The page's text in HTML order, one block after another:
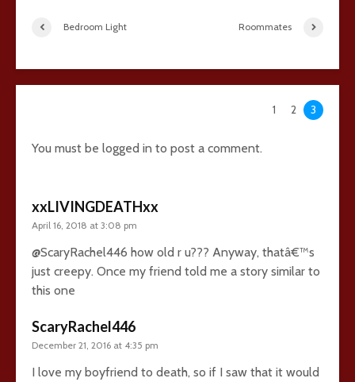
Bedroom Light Roommates
1 2 3
You must be logged in to post a comment.
xxLIVINGDEATHxx
April 16, 2018 at 3:08 pm
@ScaryRachel446 how old r u??? Anyway, thatâ€™s
just creepy. Once my friend told me a story similar to
this one
ScaryRachel446
December 21, 2016 at 4:35 pm
I love my boyfriend to death, so if I saw that it would